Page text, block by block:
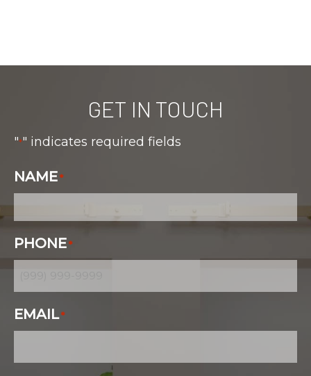
GET IN TOUCH
"*" indicates required fields
NAME*
PHONE*
EMAIL*